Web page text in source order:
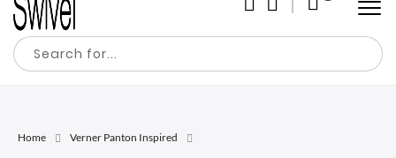
My Cart
Home Verner Panton Inspired